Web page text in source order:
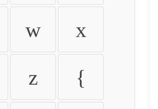
w x
z {